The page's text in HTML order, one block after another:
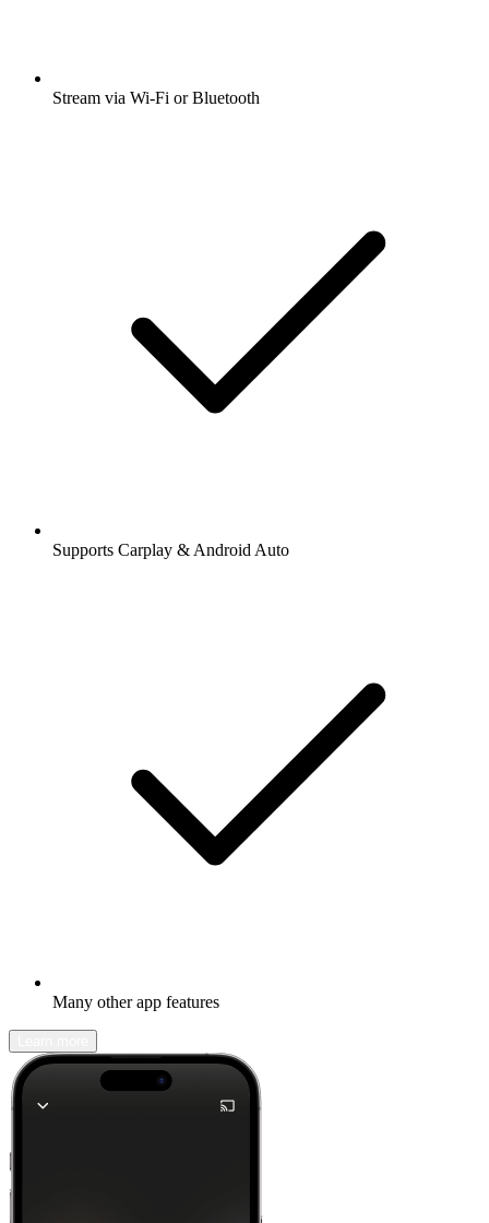
Stream via Wi-Fi or Bluetooth
Supports Carplay & Android Auto
Many other app features